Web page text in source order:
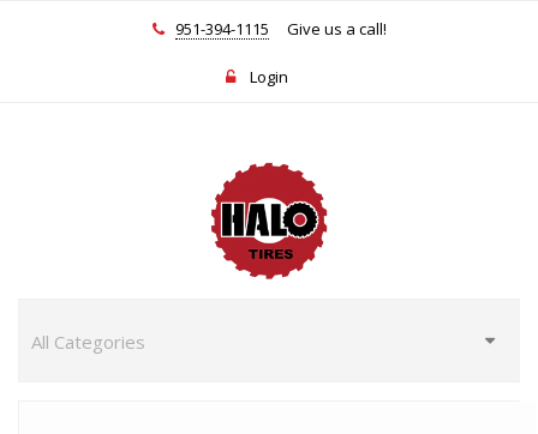
951-394-1115 Give us a call!
Login